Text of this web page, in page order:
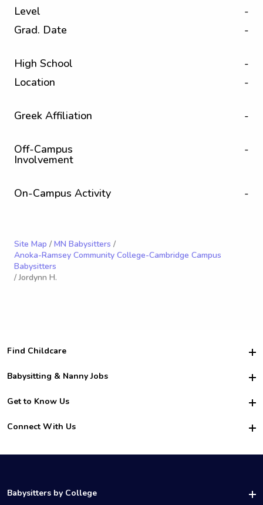
Level
-
Grad. Date
-
High School
-
Location
-
Greek Affiliation -
Off-Campus
Involvement
-
On-Campus Activity -
Site Map / MN Babysitters /
Anoka-Ramsey Community College-Cambridge Campus
Babysitters
/ Jordynn H.
Find Childcare
Hire College Babysitters
For Employers
For Churches
Babysitting & Nanny Jobs
Become a Sitter
Family Interview Tips
College Nanny Jobs
Get to Know Us
Safety
How it Works
Connect With Us
LinkedIn
Babysitters by College